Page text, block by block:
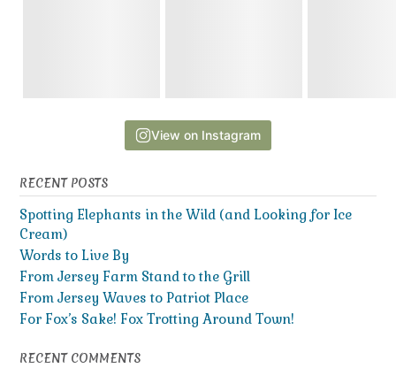
View on Instagram
RECENT POSTS
Spotting Elephants in the Wild (and Looking for Ice
Cream)
Words to Live By
From Jersey Farm Stand to the Grill
From Jersey Waves to Patriot Place
For Fox’s Sake! Fox Trotting Around Town!
RECENT COMMENTS